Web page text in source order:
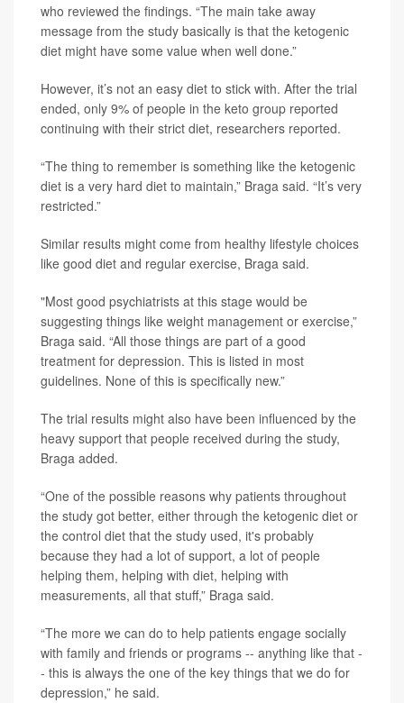
who reviewed the findings. “The main take away
message from the study basically is that the ketogenic
diet might have some value when well done.”
However, it’s not an easy diet to stick with. After the trial
ended, only 9% of people in the keto group reported
continuing with their strict diet, researchers reported.
“The thing to remember is something like the ketogenic
diet is a very hard diet to maintain,” Braga said. “It’s very
restricted.”
Similar results might come from healthy lifestyle choices
like good diet and regular exercise, Braga said.
"Most good psychiatrists at this stage would be
suggesting things like weight management or exercise,”
Braga said. “All those things are part of a good
treatment for depression. This is listed in most
guidelines. None of this is specifically new.”
The trial results might also have been influenced by the
heavy support that people received during the study,
Braga added.
“One of the possible reasons why patients throughout
the study got better, either through the ketogenic diet or
the control diet that the study used, it's probably
because they had a lot of support, a lot of people
helping them, helping with diet, helping with
measurements, all that stuff,” Braga said.
“The more we can do to help patients engage socially
with family and friends or programs -- anything like that -
- this is always the one of the key things that we do for
depression,” he said.